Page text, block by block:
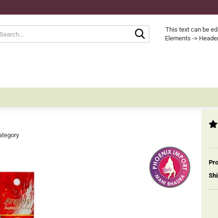
Search...This text can be
Elements ->